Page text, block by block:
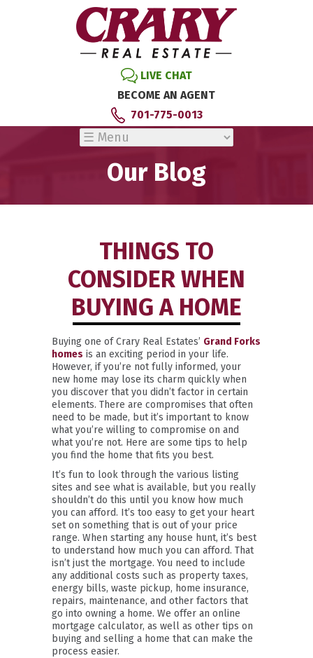
LIVE CHAT
BECOME AN AGENT
701-775-0013
Our Blog
THINGS TO
CONSIDER WHEN
BUYING A HOME
Buying one of Crary Real Estates’ Grand Forks
homes is an exciting period in your life.
However, if you’re not fully informed, your
new home may lose its charm quickly when
you discover that you didn’t factor in certain
elements. There are compromises that often
need to be made, but it’s important to know
what you’re willing to compromise on and
what you’re not. Here are some tips to help
you find the home that fits you best.
It’s fun to look through the various listing
sites and see what is available, but you really
shouldn’t do this until you know how much
you can afford. It’s too easy to get your heart
set on something that is out of your price
range. When starting any house hunt, it’s best
to understand how much you can afford. That
isn’t just the mortgage. You need to include
any additional costs such as property taxes,
energy bills, waste pickup, home insurance,
repairs, maintenance, and other factors that
go into owning a home. We offer an online
mortgage calculator, as well as other tips on
buying and selling a home that can make the
process easier.